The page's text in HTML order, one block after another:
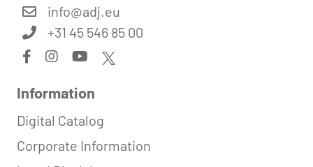
info@adj.eu
+31 45 546 85 00
Information
Digital Catalog
Corporate Information